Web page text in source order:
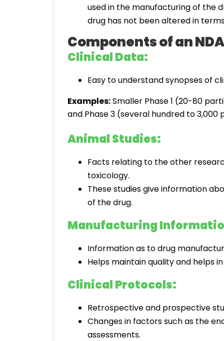
used in the manufacturing of the
drug has not been altered in
Components of an NDA
Clinical Data:
Easy to understand synopses of
Examples:Smaller Phase 1 (20-80
and Phase 3 (several hundred to 3,000
Animal Studies:
Facts relating to the other
toxicology.
These studies give information
of the drug.
Manufacturing
Information as to drug
Helps maintain quality and helps
Clinical Protocols:
Retrospective and prospective
Changes in factors such as the
assessments.